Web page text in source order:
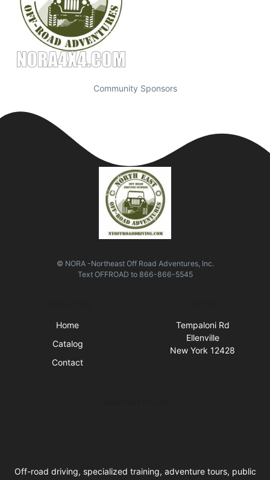
Community Sponsors
© NORA -Northeast Off Road Adventures, Inc.
Text OFFROAD to 866-866-5545
Home
Catalog
Contact
Tempaloni Rd
Ellenville
New York 12428
Off-road driving, specialized training, adventure tours, public